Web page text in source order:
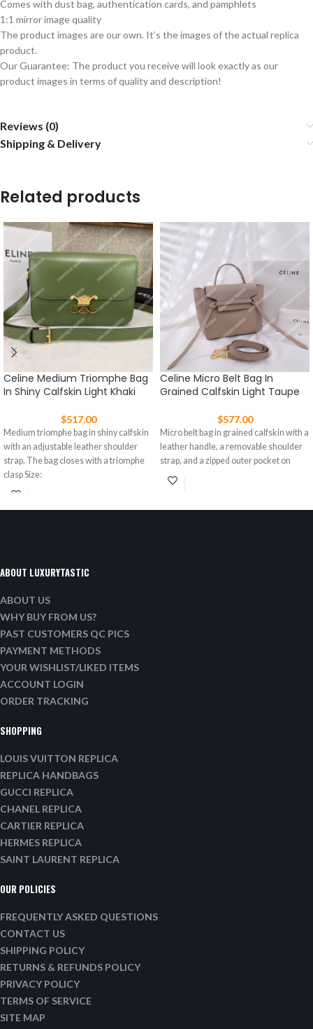
Comes with dust bag, authentication cards, and pamphlets
1:1 mirror image quality
The product images are our own. It’s the images of the actual replica
product.
Our Guarantee: The product you receive will look exactly as our
product images in terms of quality and description!
Reviews (0)
Shipping & Delivery
Related products
Celine Medium Triomphe Bag
In Shiny Calfskin Light Khaki
$517.00
Medium triomphe bag in shiny calfskin
with an adjustable leather shoulder
strap. The bag closes with a triomphe
clasp Size:
Celine Micro Belt Bag In
Grained Calfskin Light Taupe
$577.00
Micro belt bag in grained calfskin with a
leather handle, a removable shoulder
strap, and a zipped outer pocket on
ABOUT LUXURYTASTIC
ABOUT US
WHY BUY FROM US?
PAST CUSTOMERS QC PICS
PAYMENT METHODS
YOUR WISHLIST/LIKED ITEMS
ACCOUNT LOGIN
ORDER TRACKING
SHOPPING
LOUIS VUITTON REPLICA
REPLICA HANDBAGS
GUCCI REPLICA
CHANEL REPLICA
CARTIER REPLICA
HERMES REPLICA
SAINT LAURENT REPLICA
OUR POLICIES
FREQUENTLY ASKED QUESTIONS
CONTACT US
SHIPPING POLICY
RETURNS & REFUNDS POLICY
PRIVACY POLICY
TERMS OF SERVICE
SITE MAP